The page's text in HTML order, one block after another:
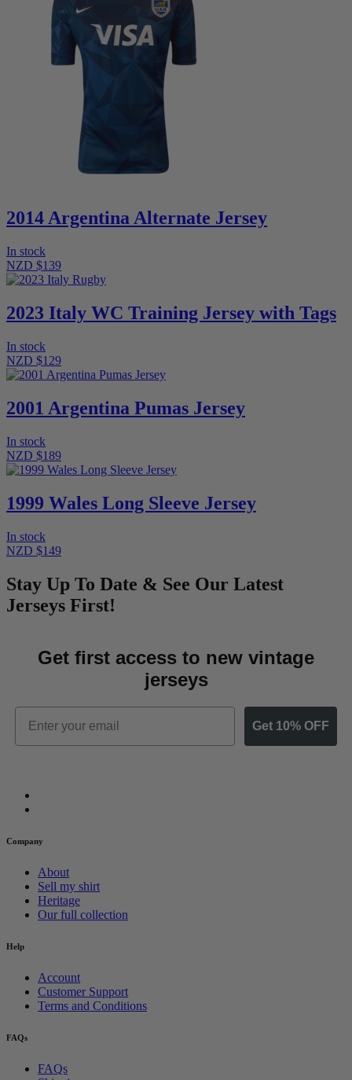
2014 Argentina Alternate Jersey
In stock
NZD $139
2023 Italy WC Training Jersey with Tags
In stock
NZD $129
2001 Argentina Pumas Jersey
In stock
NZD $189
1999 Wales Long Sleeve Jersey
In stock
NZD $149
Stay Up To Date & See Our Latest
Jerseys First!
Get first access to new vintage
jerseys
Email
Get 10% OFF
Company
About
Sell my shirt
Heritage
Our full collection
Help
Account
Customer Support
Terms and Conditions
FAQs
FAQs